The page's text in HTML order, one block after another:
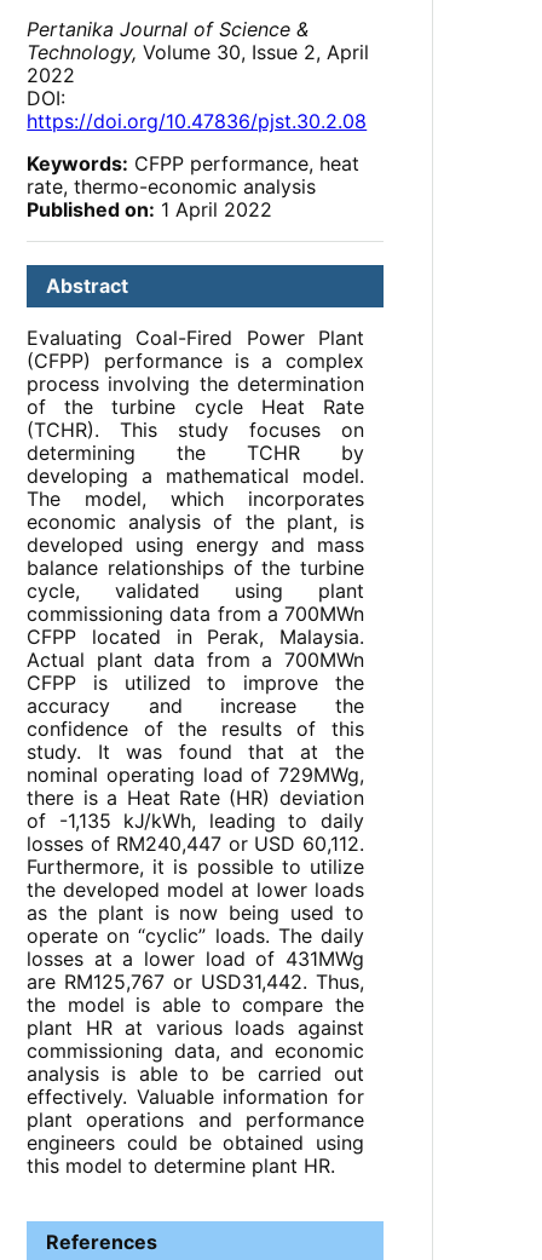
Pertanika Journal of Science &
Technology, Volume 30, Issue 2, April
2022
DOI:
https://doi.org/10.47836/pjst.30.2.08
Keywords: CFPP performance, heat
rate, thermo-economic analysis
Published on: 1 April 2022
Abstract
Evaluating Coal-Fired Power Plant
(CFPP) performance is a complex
process involving the determination
of the turbine cycle Heat Rate
(TCHR). This study focuses on
determining the TCHR by
developing a mathematical model.
The model, which incorporates
economic analysis of the plant, is
developed using energy and mass
balance relationships of the turbine
cycle, validated using plant
commissioning data from a 700MWn
CFPP located in Perak, Malaysia.
Actual plant data from a 700MWn
CFPP is utilized to improve the
accuracy and increase the
confidence of the results of this
study. It was found that at the
nominal operating load of 729MWg,
there is a Heat Rate (HR) deviation
of -1,135 kJ/kWh, leading to daily
losses of RM240,447 or USD 60,112.
Furthermore, it is possible to utilize
the developed model at lower loads
as the plant is now being used to
operate on “cyclic” loads. The daily
losses at a lower load of 431MWg
are RM125,767 or USD31,442. Thus,
the model is able to compare the
plant HR at various loads against
commissioning data, and economic
analysis is able to be carried out
effectively. Valuable information for
plant operations and performance
engineers could be obtained using
this model to determine plant HR.
References